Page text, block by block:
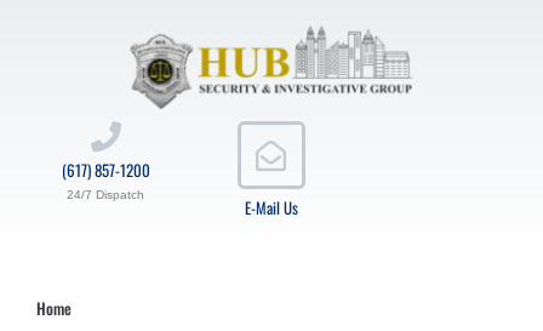
E-Mail Us
(617) 857-1200
24/7 Dispatch
Home